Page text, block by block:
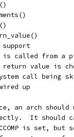
support
is called from a
return value is
call being
up
an arch should
It should
is set, but